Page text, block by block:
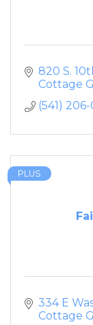
820 S.
Cottage
(541)
PLUS
334 E
Cottage